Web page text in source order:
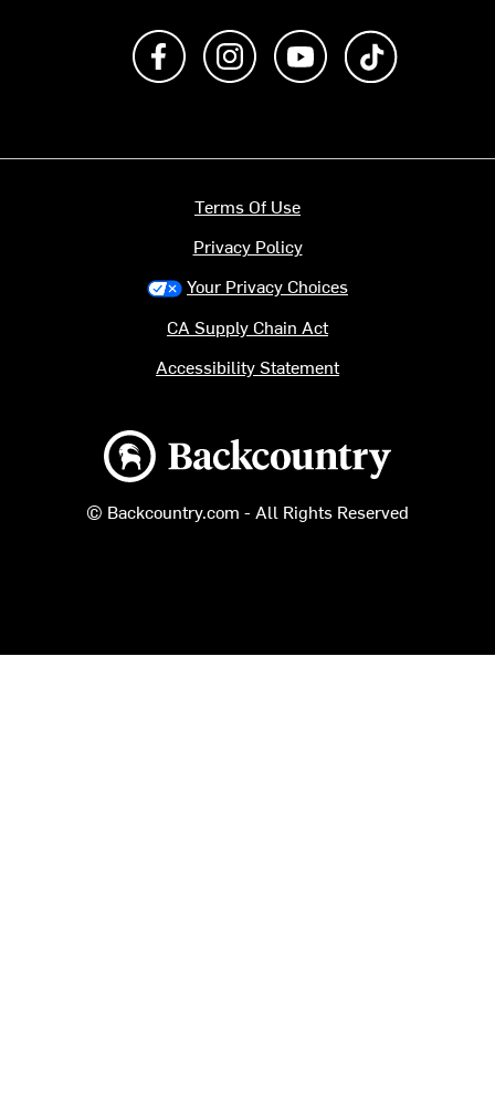
Like us on FacebookFollow us on Instagram
Subscribe to us on
Backcountry logo
© Backcountry.com - All Rights Reserved
Terms Of Use
Privacy Policy
Your Privacy Choices
CA Supply Chain Act
Accessibility Statement